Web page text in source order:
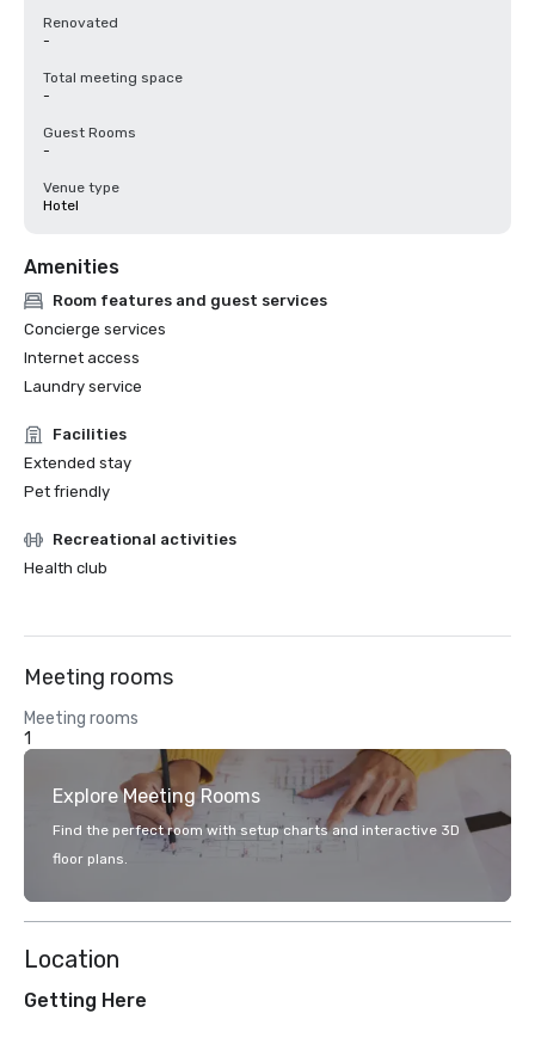
Renovated
-
Total meeting space
-
Guest Rooms
-
Venue type
Hotel
Amenities
Room features and guest services
Concierge services
Internet access
Laundry service
Facilities
Extended stay
Pet friendly
Recreational activities
Health club
Meeting rooms
Meeting rooms
1
Explore Meeting Rooms
Find the perfect room with setup charts and interactive 3D
floor plans.
Location
Getting Here